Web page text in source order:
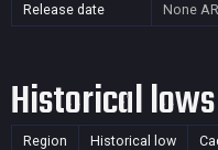
Release date
None
Historical lows
Region Historical low